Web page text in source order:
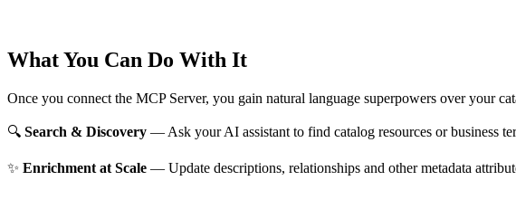
What You Can Do With It
Once you connect the MCP Server, you gain natural language superpowers over your
🔍 Search & Discovery — Ask your AI assistant to find catalog resources or business
✨ Enrichment at Scale — Update descriptions, relationships and other metadata